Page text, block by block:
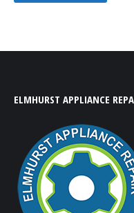
ELMHURST APPLIANCE